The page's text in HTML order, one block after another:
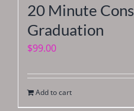
20 Minute
Graduation
$99.00
Add to cart